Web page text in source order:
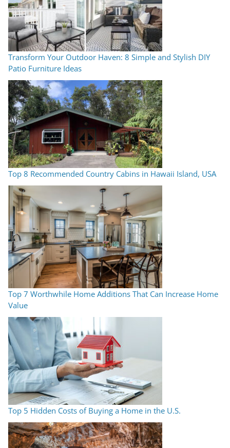
Transform Your Outdoor Haven: 8 Simple and Stylish DIY
Patio Furniture Ideas
Top 8 Recommended Country Cabins in Hawaii Island, USA
Top 7 Worthwhile Home Additions That Can Increase Home
Value
Top 5 Hidden Costs of Buying a Home in the U.S.